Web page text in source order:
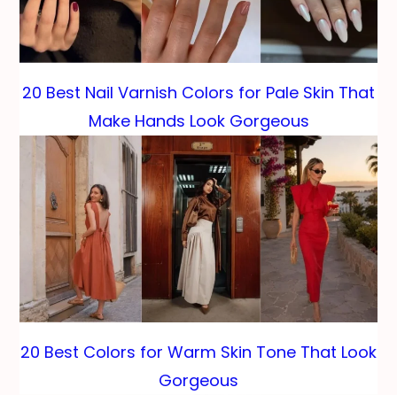
20 Best Nail Varnish Colors for Pale Skin That
Make Hands Look Gorgeous
20 Best Colors for Warm Skin Tone That Look
Gorgeous